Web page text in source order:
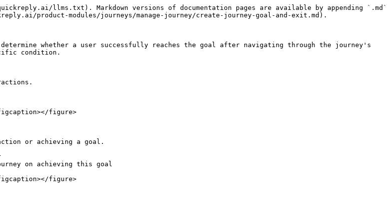
llms.txt). Markdown versions of documentation pages are available by appending `.md`
product-modules/journeys/manage-journey/create-journey-goal-and-exit.md).
whether a user successfully reaches the goal after navigating through the journey's
condition.
figure>
or achieving a goal.
on achieving this goal